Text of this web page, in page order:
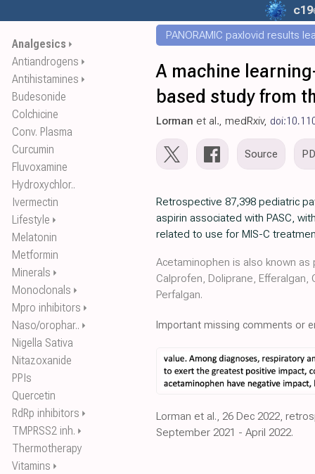
Analgesics ⏵
Antiandrogens ⏵
Antihistamines ⏵
Budesonide
Colchicine
Conv. Plasma
Curcumin
Fluvoxamine
Hydroxychlor..
Ivermectin
Lifestyle ⏵
Melatonin
Metformin
Minerals ⏵
Monoclonals ⏵
Mpro inhibitors ⏵
Naso/orophar.. ⏵
Nigella Sativa
Nitazoxanide
PPIs
Quercetin
RdRp inhibitors ⏵
TMPRSS2 inh. ⏵
Thermotherapy
Vitamins ⏵
c19
PANORAMIC paxlovid results
A machine
based study from
Lorman et al., medRxiv,
Source
Retrospective 87,398 pediatric
aspirin associated with PASC,
related to use for MIS-C
Acetaminophen is also known as
Calprofen, Doliprane, Efferalgan,
Perfalgan.
Important missing comments or
Lorman et al., 26 Dec 2022,
September 2021 - April 2022.